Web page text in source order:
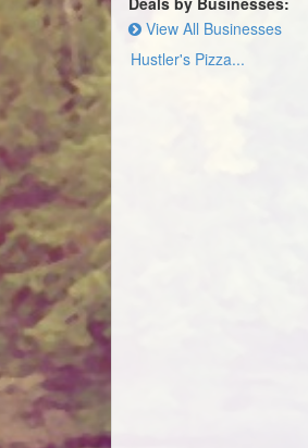
View All Businesses
Hustler's Pizza...